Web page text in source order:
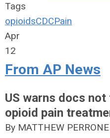
Tags
opioidsCDCPain
Apr
12
From AP News
US warns docs
opioid pain
By MATTHEW PERRONE